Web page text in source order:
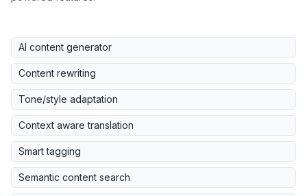
AI content generator
Content rewriting
Tone/style adaptation
Context aware translation
Smart tagging
Semantic content search